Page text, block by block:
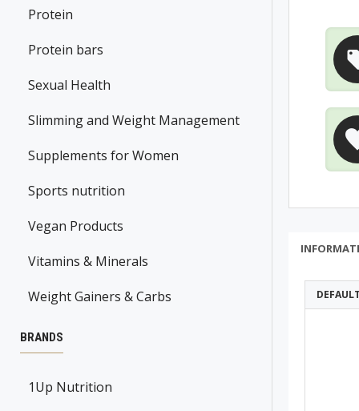
Protein
Protein bars
Sexual Health
Slimming and Weight Management
Supplements for Women
Sports nutrition
Vegan Products
Vitamins & Minerals
Weight Gainers & Carbs
BRANDS
1Up Nutrition
DEFAULT